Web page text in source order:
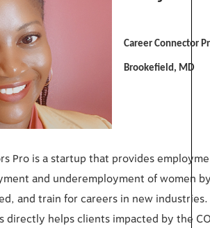
Career Connector
Brookefield, MD
Pro is a startup that provides
and underemployment of women
and train for careers in new
directly helps clients impacted by the